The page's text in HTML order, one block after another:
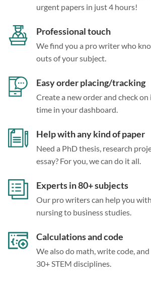
urgent papers in just 4 hours!
Professional touch
We find you a pro writer who
outs of your subject.
Easy order placing/tracking
Create a new order and check
time in your dashboard.
Help with any kind of paper
Need a PhD thesis, research
essay? For you, we can do it all.
Experts in 80+ subjects
Our pro writers can help you
nursing to business studies.
Calculations and code
We also do math, write code,
30+ STEM disciplines.